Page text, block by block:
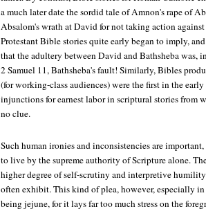
a much later date the sordid tale of Amnon's rape of
Absalom's wrath at David for not taking action
Protestant Bible stories quite early began to imply,
that the adultery between David and Bathsheba was,
2 Samuel 11, Bathsheba's fault! Similarly, Bibles
(for working-class audiences) were the first in the
injunctions for earnest labor in scriptural stories from
no clue.
Such human ironies and inconsistencies are
to live by the supreme authority of Scripture alone.
higher degree of self-scrutiny and interpretive
often exhibit. This kind of plea, however, especially
being jejune, for it lays far too much stress on the